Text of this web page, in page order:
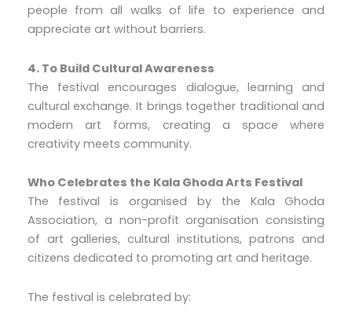
people from all walks of life to experience and
appreciate art without barriers.
4. To Build Cultural Awareness
The festival encourages dialogue, learning and
cultural exchange. It brings together traditional and
modern art forms, creating a space where
creativity meets community.
Who Celebrates the Kala Ghoda Arts Festival
The festival is organised by the Kala Ghoda
Association, a non-profit organisation consisting
of art galleries, cultural institutions, patrons and
citizens dedicated to promoting art and heritage.
The festival is celebrated by: